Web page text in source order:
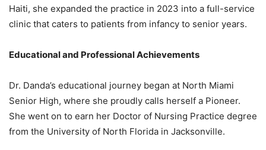
Haiti, she expanded the practice in 2023 into a full-service
clinic that caters to patients from infancy to senior years.
Educational and Professional Achievements
Dr. Danda’s educational journey began at North Miami
Senior High, where she proudly calls herself a Pioneer.
She went on to earn her Doctor of Nursing Practice degree
from the University of North Florida in Jacksonville.